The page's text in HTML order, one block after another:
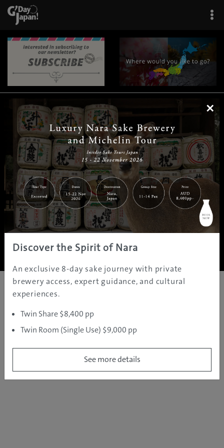
| | |
Home|Destinations |Prefectures|Interests | Travel Tips
Tours & Experiences
About Us | Contact Us| Privacy Policy
Copyright ©JAMS.TV PTY LTD2005 - 2026 All rights reserved.
×
Discover the Spirit of Nara
An exclusive 8-day sake journey with private
brewery access, expert guidance, and cultural
experiences.
Twin Share $8,400 pp
Twin Room (Single Use) $9,000 pp
See more details